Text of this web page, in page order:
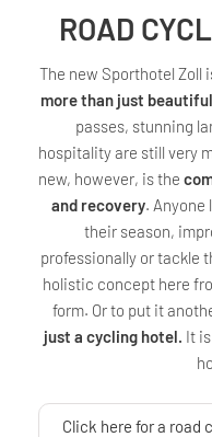
ROAD
The new Sporthotel Zoll
more than just
passes, stunning
hospitality are still very
new, however, is the
and recovery. Anyone
their season,
professionally or tackle
holistic concept here
form. Or to put it
just a cycling hotel. It
Click here for a road